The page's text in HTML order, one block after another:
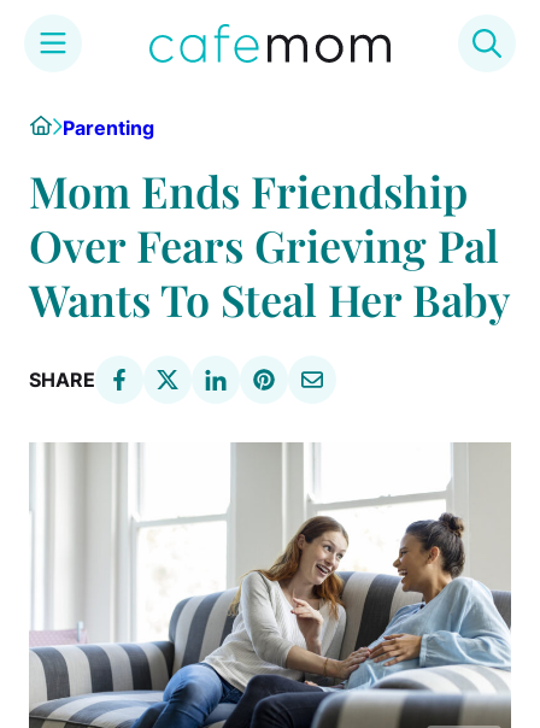
content
HomeParenting
Mom Ends Friendship
Over Fears Grieving Pal
Wants To Steal Her Baby
SHARE